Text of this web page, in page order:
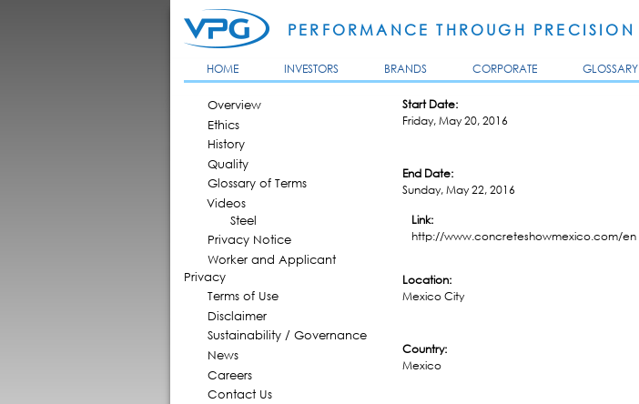
main
PERFORMANCE THROUGH PRECISION
MAIN MENU
HOME INVESTORS BRANDS CORPORATE GLOSSARY
Overview
Ethics
History
Quality
Glossary of Terms
Videos
Steel
Privacy Notice
Worker and Applicant
Privacy
Terms of Use
Disclaimer
Sustainability / Governance
News
Careers
Contact Us
Start Date:
Friday, May 20, 2016
End Date:
Sunday, May 22, 2016
Link:
http://www.concreteshowmexico.com/en
Location:
Mexico City
Country:
Mexico